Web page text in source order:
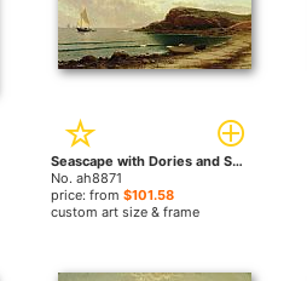
Seascape with Dories and Sailboats by Alfred Thompson Bricher paintings
No. ah8871
price: from $101.58
custom art size & frame